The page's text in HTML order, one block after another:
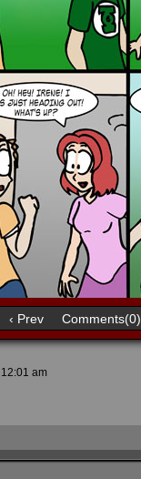
‹ Prev Comments(0)
12:01 am